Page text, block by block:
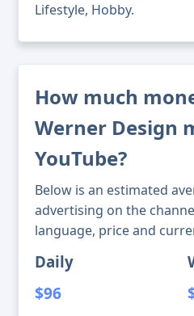
Lifestyle, Hobby.
How much
Werner Design
YouTube?
Below is an estimated
advertising on the
language, price and
Daily
$96